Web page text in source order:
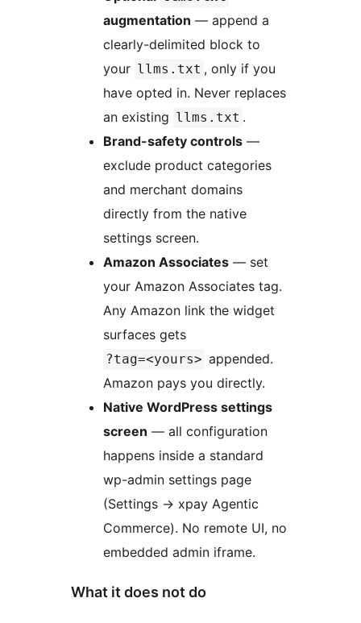
augmentation — append a
clearly-delimited block to
your llms.txt , only if you
have opted in. Never replaces
an existing llms.txt .
Brand-safety controls —
exclude product categories
and merchant domains
directly from the native
settings screen.
Amazon Associates — set
your Amazon Associates tag.
Any Amazon link the widget
surfaces gets
?tag=<yours> appended.
Amazon pays you directly.
Native WordPress settings
screen — all configuration
happens inside a standard
wp-admin settings page
(Settings → xpay Agentic
Commerce). No remote UI, no
embedded admin iframe.
What it does not do